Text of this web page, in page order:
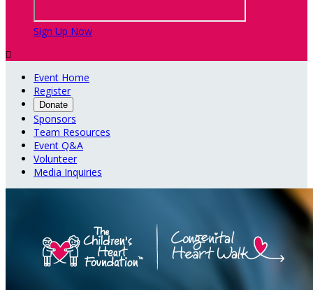
Sign Up Now

Event Home
Register
Donate
Sponsors
Team Resources
Event Q&A
Volunteer
Media Inquiries